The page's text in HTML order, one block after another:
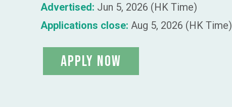
Advertised: Jun 5, 2026 (HK Time)
Applications close: Aug 5, 2026 (HK Time)
apply now